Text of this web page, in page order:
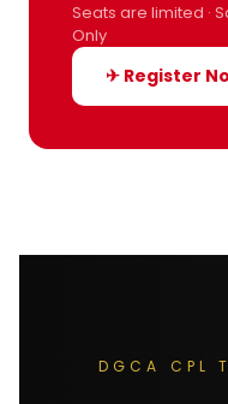
Seats are limited ·
Only
✈ Register
DGCA CPL